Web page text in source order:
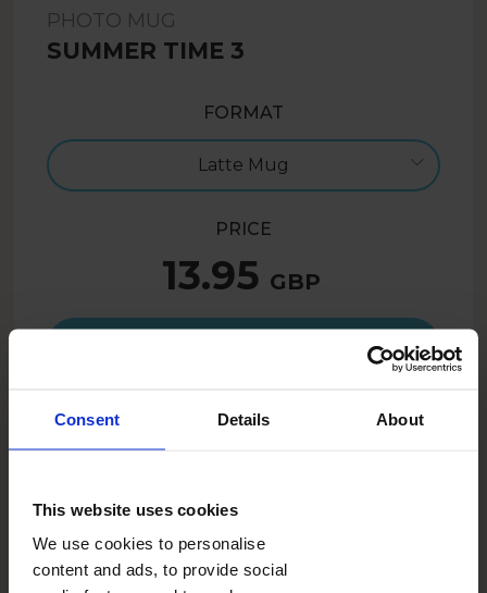
Consent Details About
This website uses cookies
We use cookies to personalise
content and ads, to provide social
PHOTO MUG
SUMMER TIME 3
FORMAT
Latte Mug
PRICE
13.95 GBP
10.46
DESCRIPTION